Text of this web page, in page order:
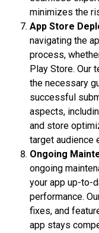
minimizes the
App Store
navigating the
process,
Play Store. Our
the necessary
successful
aspects,
and store
target audience
Ongoing
ongoing
your app up-to-
performance.
fixes, and
app stays